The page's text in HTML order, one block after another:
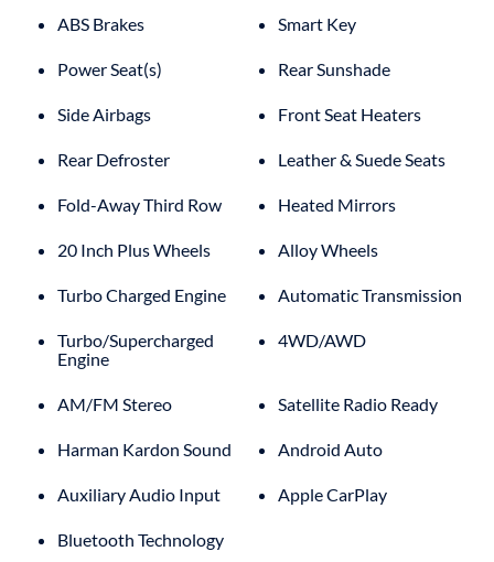
ABS Brakes Smart Key
Power Seat(s) Rear Sunshade
Side Airbags Front Seat Heaters
Rear Defroster Leather & Suede Seats
Fold-Away Third Row Heated Mirrors
20 Inch Plus Wheels Alloy Wheels
Turbo Charged Engine Automatic Transmission
Turbo/Supercharged
Engine
4WD/AWD
AM/FM Stereo Satellite Radio Ready
Harman Kardon Sound Android Auto
Auxiliary Audio Input Apple CarPlay
Bluetooth Technology